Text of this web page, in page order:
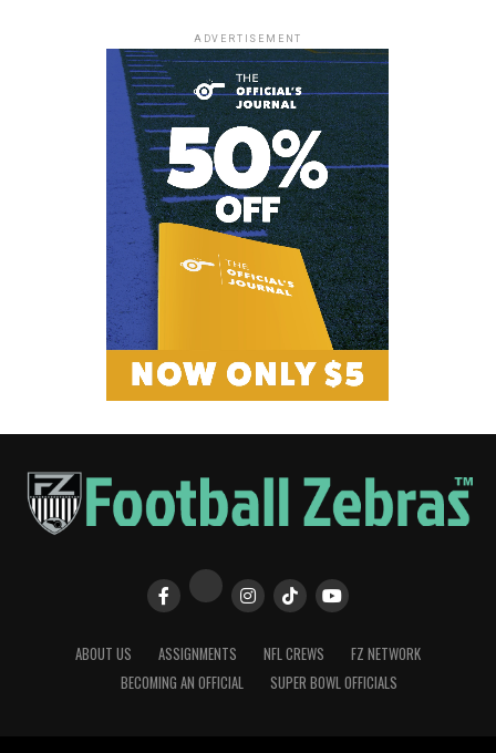
ADVERTISEMENT
ABOUT US ASSIGNMENTS NFL CREWS
FZ NETWORK
BECOMING AN OFFICIAL
SUPER BOWL OFFICIALS